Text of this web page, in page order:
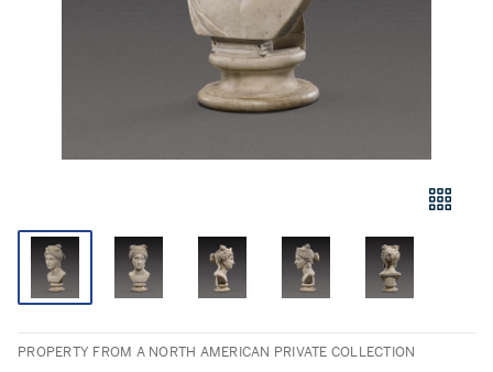
PROPERTY FROM A NORTH AMERICAN PRIVATE COLLECTION